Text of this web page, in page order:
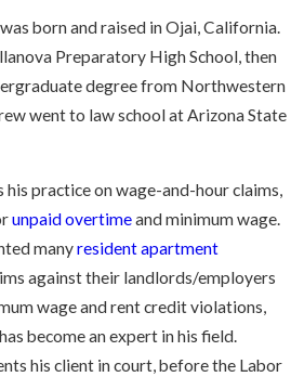
born and raised in Ojai, California.
Preparatory High School, then
degree from Northwestern
went to law school at Arizona State
his practice on wage-and-hour claims,
unpaid overtimeand minimum wage.
manyresident apartment
against their landlords/employers
wage and rent credit violations,
become an expert in his field.
his client in court, before the Labor